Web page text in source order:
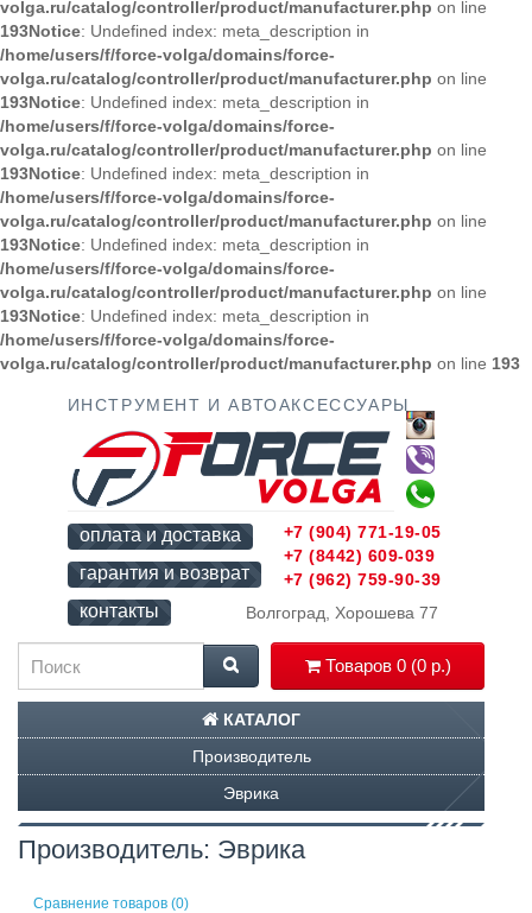
volga.ru/catalog/controller/product/manufacturer.php on line
193Notice: Undefined index: meta_description in
/home/users/f/force-volga/domains/force-
volga.ru/catalog/controller/product/manufacturer.php on line
193Notice: Undefined index: meta_description in
/home/users/f/force-volga/domains/force-
volga.ru/catalog/controller/product/manufacturer.php on line
193Notice: Undefined index: meta_description in
/home/users/f/force-volga/domains/force-
volga.ru/catalog/controller/product/manufacturer.php on line
193Notice: Undefined index: meta_description in
/home/users/f/force-volga/domains/force-
volga.ru/catalog/controller/product/manufacturer.php on line
193Notice: Undefined index: meta_description in
/home/users/f/force-volga/domains/force-
volga.ru/catalog/controller/product/manufacturer.php on line 193
ИНСТРУМЕНТ И АВТОАКСЕССУАРЫ
оплата и доставка
гарантия и возврат
контакты
Волгоград, Хорошева 77
Товаров 0 (0 р.)
+7 (904) 771-19-05
+7 (8442) 609-039
+7 (962) 759-90-39
КАТАЛОГ
Производитель
Эврика
Производитель: Эврика
Сравнение товаров (0)